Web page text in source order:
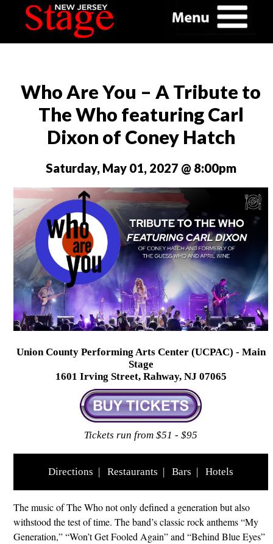
Who Are You – A Tribute to
The Who featuring Carl
Dixon of Coney Hatch
Saturday, May 01, 2027 @ 8:00pm
Union County Performing Arts Center (UCPAC) - Main
Stage
1601 Irving Street, Rahway, NJ 07065
Tickets run from $51 - $95
Directions Restaurants Bars Hotels
The music of The Who not only defined a generation but also
withstood the test of time. The band’s classic rock anthems “My
Generation,” “Won’t Get Fooled Again” and “Behind Blue Eyes”